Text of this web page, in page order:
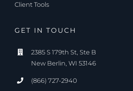
Client Tools
GET IN TOUCH
2385 S 179th St, Ste B
New Berlin, WI 53146
(866) 727-2940